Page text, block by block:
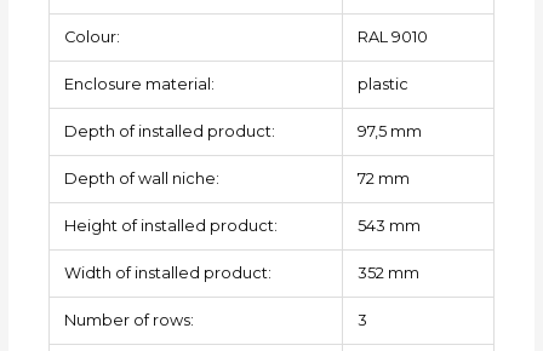
Colour: RAL 9010
Enclosure material: plastic
Depth of installed product: 97,5 mm
Depth of wall niche: 72 mm
Height of installed product: 543 mm
Width of installed product: 352 mm
Number of rows: 3